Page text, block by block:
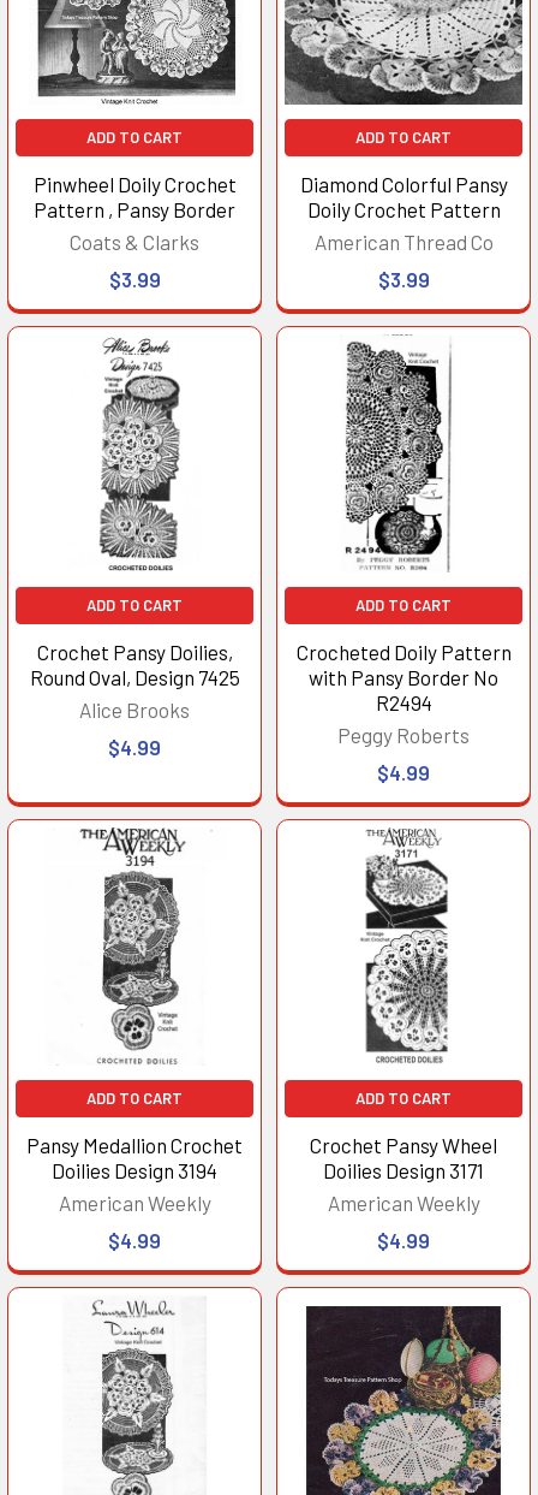
ADD TO CART
Pinwheel Doily Crochet
Pattern , Pansy Border
Coats & Clarks
$3.99
ADD TO CART
Diamond Colorful Pansy
Doily Crochet Pattern
American Thread Co
$3.99
ADD TO CART
Crochet Pansy Doilies,
Round Oval, Design 7425
Alice Brooks
$4.99
ADD TO CART
Crocheted Doily Pattern
with Pansy Border No
R2494
Peggy Roberts
$4.99
ADD TO CART
Pansy Medallion Crochet
Doilies Design 3194
American Weekly
$4.99
ADD TO CART
Crochet Pansy Wheel
Doilies Design 3171
American Weekly
$4.99